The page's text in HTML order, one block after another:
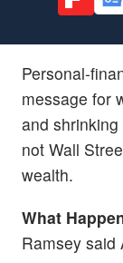
message for
and
not Wall
wealth.
What
Ramsey said